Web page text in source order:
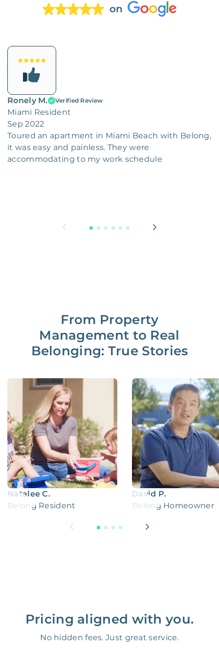
on
Ronely M. Verified Review
Miami Resident
Sep 2022
Toured an apartment in Miami Beach with Belong,
it was easy and painless. They were
accommodating to my work schedule
From Property
Management to Real
Belonging: True Stories
Natalee C.
Belong Resident
David P.
Belong Homeowner
Pricing aligned with you.
No hidden fees. Just great service.